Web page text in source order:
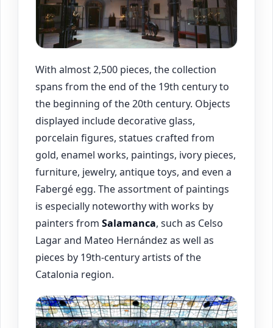
With almost 2,500 pieces, the collection
spans from the end of the 19th century to
the beginning of the 20th century. Objects
displayed include decorative glass,
porcelain figures, statues crafted from
gold, enamel works, paintings, ivory pieces,
furniture, jewelry, antique toys, and even a
Fabergé egg. The assortment of paintings
is especially noteworthy with works by
painters from Salamanca, such as Celso
Lagar and Mateo Hernández as well as
pieces by 19th-century artists of the
Catalonia region.